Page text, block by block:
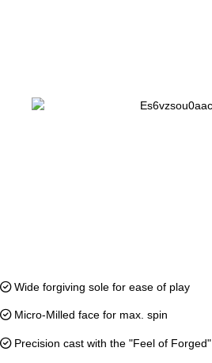
Wide forgiving sole for ease of play
Micro-Milled face for max. spin
Precision cast with the "Feel of Forged"